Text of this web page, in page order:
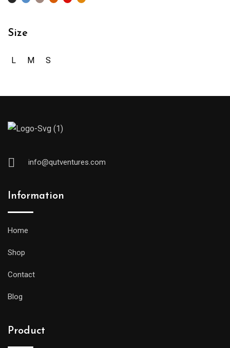
Size
L M S
info@qutventures.com
Information
Home
Shop
Contact
Blog
Product